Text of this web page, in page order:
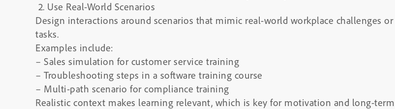
2. Use Real-World Scenarios
Design interactions around scenarios that mimic real-world workplace challenges or
tasks.
Examples include:
– Sales simulation for customer service training
– Troubleshooting steps in a software training course
– Multi-path scenario for compliance training
Realistic context makes learning relevant, which is key for motivation and long-term